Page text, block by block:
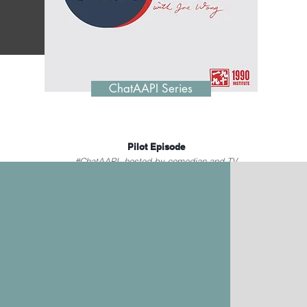
ChatAAPI Series
Pilot Episode
#ChatAAPI, hosted by comedian and TV